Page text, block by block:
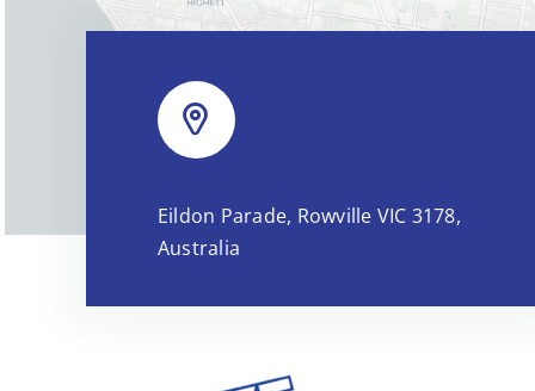
Eildon Parade, Rowville VIC 3178,
Australia